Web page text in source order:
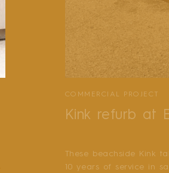
COMMERCIAL PROJECT
Kink refurb at
These beachside Kink
10 years of service in